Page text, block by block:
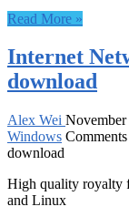
Read More »
Internet
download
Alex Wei
Windows
download
High quality royalty
and Linux